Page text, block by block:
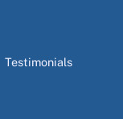
Testimonials